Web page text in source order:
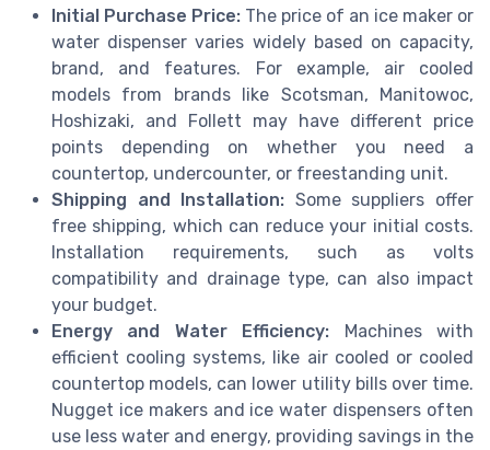
Initial Purchase Price: The price of an ice maker or
water dispenser varies widely based on capacity,
brand, and features. For example, air cooled
models from brands like Scotsman, Manitowoc,
Hoshizaki, and Follett may have different price
points depending on whether you need a
countertop, undercounter, or freestanding unit.
Shipping and Installation: Some suppliers offer
free shipping, which can reduce your initial costs.
Installation requirements, such as volts
compatibility and drainage type, can also impact
your budget.
Energy and Water Efficiency: Machines with
efficient cooling systems, like air cooled or cooled
countertop models, can lower utility bills over time.
Nugget ice makers and ice water dispensers often
use less water and energy, providing savings in the